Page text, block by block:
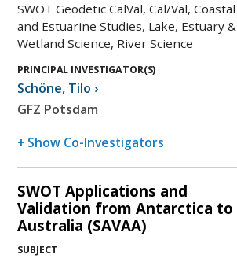
SWOT Geodetic CalVal, Cal/Val, Coastal
and Estuarine Studies, Lake, Estuary &
Wetland Science, River Science
PRINCIPAL INVESTIGATOR(S)
Schöne, Tilo ›
GFZ Potsdam
+ Show Co-Investigators
SWOT Applications and
Validation from Antarctica to
Australia (SAVAA)
SUBJECT